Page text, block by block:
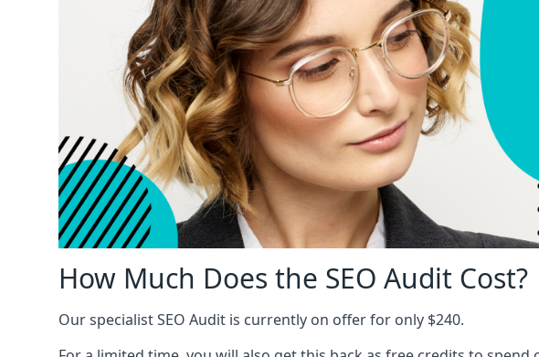
How Much Does the SEO Audit Cost?
Our specialist SEO Audit is currently on offer for only $240.